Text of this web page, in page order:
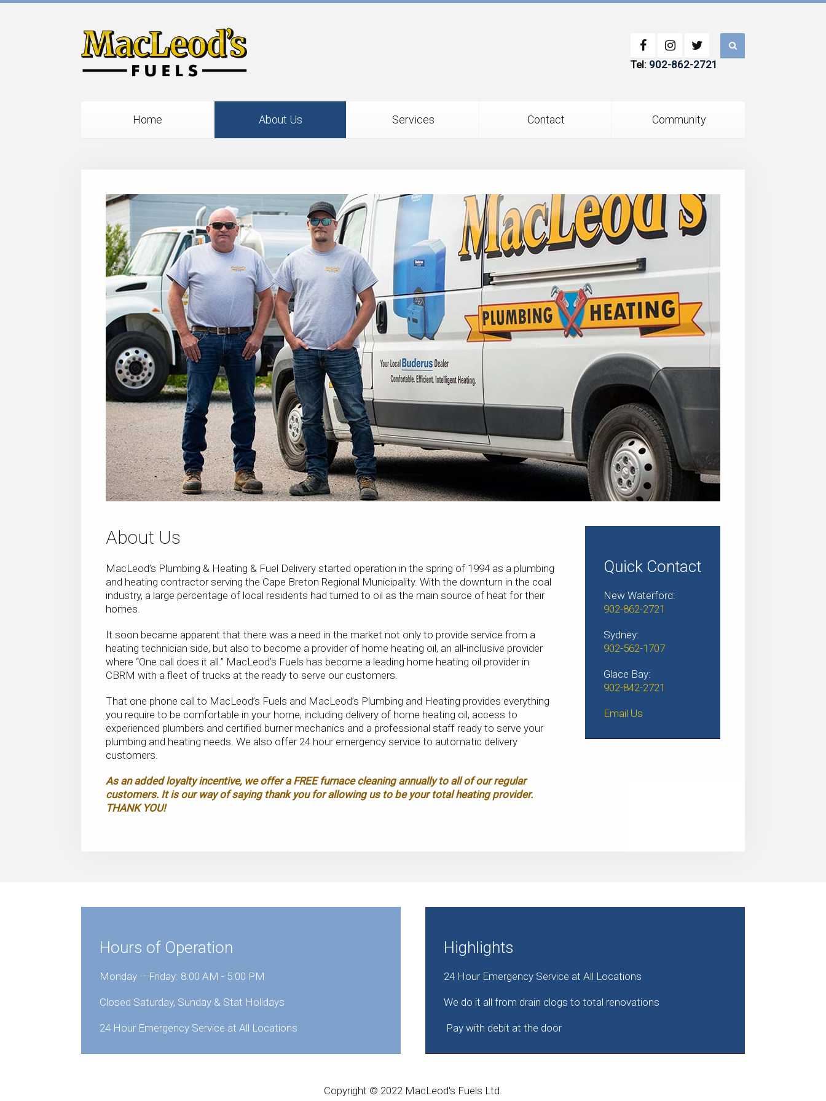
Tel: 902-862-2721
Home About Us Services Contact Community
About Us
MacLeod’s Plumbing & Heating & Fuel Delivery started operation in the spring of 1994 as a plumbing
and heating contractor serving the Cape Breton Regional Municipality. With the downturn in the coal
industry, a large percentage of local residents had turned to oil as the main source of heat for their
homes.
It soon became apparent that there was a need in the market not only to provide service from a
heating technician side, but also to become a provider of home heating oil, an all-inclusive provider
where “One call does it all.” MacLeod’s Fuels has become a leading home heating oil provider in
CBRM with a fleet of trucks at the ready to serve our customers.
That one phone call to MacLeod’s Fuels and MacLeod’s Plumbing and Heating provides everything
you require to be comfortable in your home, including delivery of home heating oil, access to
experienced plumbers and certified burner mechanics and a professional staff ready to serve your
plumbing and heating needs. We also offer 24 hour emergency service to automatic delivery
customers.
As an added loyalty incentive, we offer a FREE furnace cleaning annually to all of our regular
customers. It is our way of saying thank you for allowing us to be your total heating provider.
THANK YOU!
Quick Contact
New Waterford:
902-862-2721
Sydney:
902-562-1707
Glace Bay:
902-842-2721
Email Us
Hours of Operation
Monday – Friday: 8:00 AM - 5:00 PM
Closed Saturday, Sunday & Stat Holidays
24 Hour Emergency Service at All Locations
Highlights
24 Hour Emergency Service at All Locations
We do it all from drain clogs to total renovations
Pay with debit at the door
Copyright © 2022 MacLeod's Fuels Ltd.